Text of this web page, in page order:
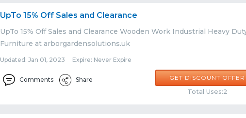
UpTo 15% Off Sales and Clearance
UpTo 15% Off Sales and Clearance Wooden Work Industrial Heavy
Furniture at arborgardensolutions.uk
Updated: Jan 01, 2023 Expire: Never Expire
Comments Share GET DISCOUNT OFFER
Total Uses:2